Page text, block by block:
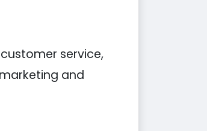
service,
and